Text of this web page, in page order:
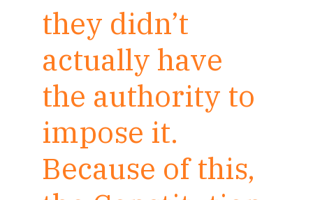
they didn’t
actually have
the authority to
impose it.
Because of this,